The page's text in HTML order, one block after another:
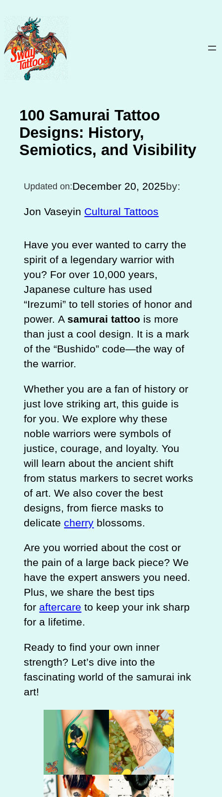
to
content
100 Samurai Tattoo
Designs: History,
Semiotics, and Visibility
Updated on:December 20, 2025by:
Jon Vaseyin Cultural Tattoos
Have you ever wanted to carry the
spirit of a legendary warrior with
you? For over 10,000 years,
Japanese culture has used
“Irezumi” to tell stories of honor and
power. A samurai tattoo is more
than just a cool design. It is a mark
of the “Bushido” code—the way of
the warrior.
Whether you are a fan of history or
just love striking art, this guide is
for you. We explore why these
noble warriors were symbols of
justice, courage, and loyalty. You
will learn about the ancient shift
from status markers to secret works
of art. We also cover the best
designs, from fierce masks to
delicatecherry blossoms.
Are you worried about the cost or
the pain of a large back piece? We
have the expert answers you need.
Plus, we share the best tips
for aftercare to keep your ink sharp
for a lifetime.
Ready to find your own inner
strength? Let’s dive into the
fascinating world of the samurai ink
art!